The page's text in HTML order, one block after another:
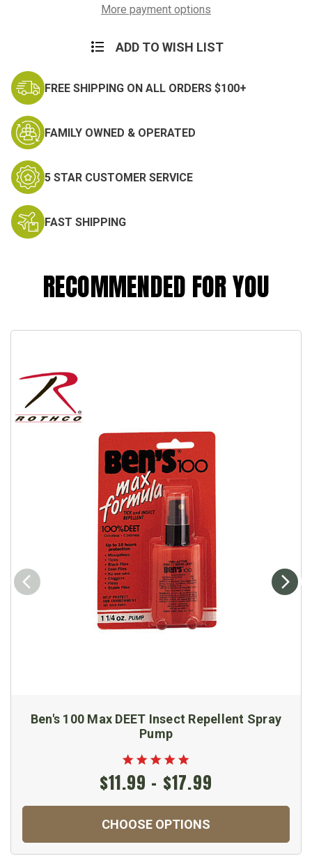
Insect
Repellent
Insect
Repellent
More payment options
ADD TO WISH LIST
FREE SHIPPING ON ALL ORDERS $100+
FAMILY OWNED & OPERATED
5 STAR CUSTOMER SERVICE
FAST SHIPPING
RECOMMENDED FOR YOU
Ben's 100 Max DEET Insect Repellent Spray
Pump
$11.99 - $17.99
CHOOSE OPTIONS